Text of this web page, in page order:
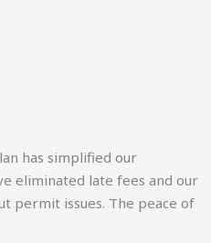
has simplified our
eliminated late fees and our
permit issues. The peace of